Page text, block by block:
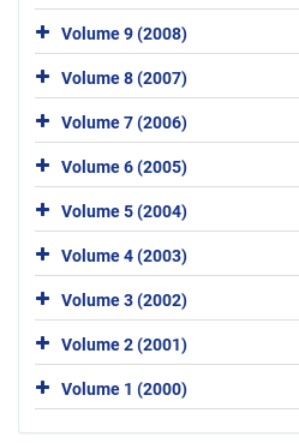
Volume 9 (2008)
Volume 8 (2007)
Volume 7 (2006)
Volume 6 (2005)
Volume 5 (2004)
Volume 4 (2003)
Volume 3 (2002)
Volume 2 (2001)
Volume 1 (2000)